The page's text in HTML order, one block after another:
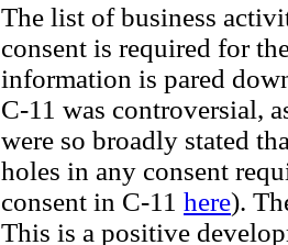
The list of business
consent is required for
information is pared
C-11 was controversial,
were so broadly stated
holes in any consent
consent in C-11 here).
This is a positive